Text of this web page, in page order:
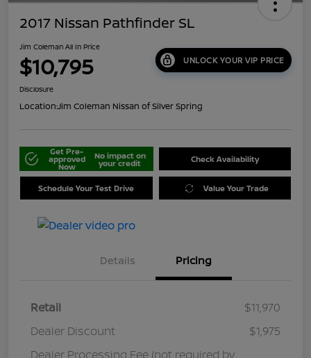
2017 Nissan Pathfinder SL
Jim Coleman All In Price
$10,795 UNLOCK YOUR VIP PRICE
Disclosure
Location:Jim Coleman Nissan of Silver Spring
Get Pre-
approved
Now
No impact on
your credit Check Availability
Schedule Your Test Drive Value Your Trade
Details Pricing
Retail
$11,970
Dealer Discount
$1,975
Dealer Processing Fee (not required by